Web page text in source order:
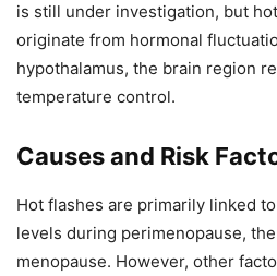
is still under investigation, but
originate from hormonal
hypothalamus, the brain region
temperature control.
Causes and Risk
Hot flashes are primarily linked
levels during perimenopause,
menopause. However, other